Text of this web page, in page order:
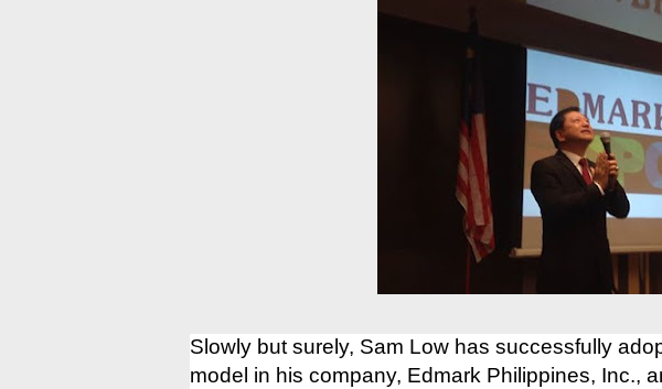
Slowly but surely, Sam Low has successfully
model in his company, Edmark Philippines, Inc.,